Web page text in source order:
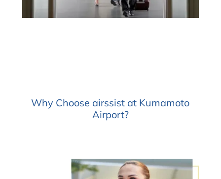
Why Choose airssist at Kumamoto
Airport?